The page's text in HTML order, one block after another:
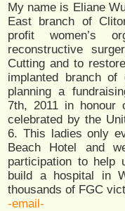
My name is Eliane
East branch of
profit women’s
reconstructive
Cutting and to
implanted branch
planning a
7th, 2011 in honour
celebrated by the
6. This ladies only
Beach Hotel and
participation to help
build a hospital in
thousands of FGC
-email-